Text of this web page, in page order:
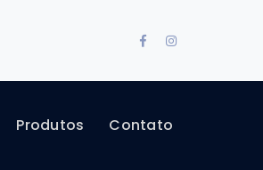
FacebookInstagram
Produtos Contato